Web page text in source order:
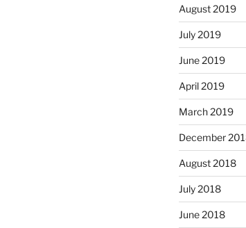
August 2019
July 2019
June 2019
April 2019
March 2019
December
August 2018
July 2018
June 2018